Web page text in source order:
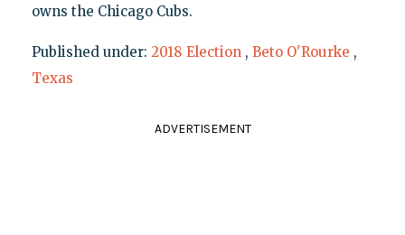
owns the Chicago Cubs.
Published under: 2018 Election , Beto O'Rourke ,
Texas
ADVERTISEMENT